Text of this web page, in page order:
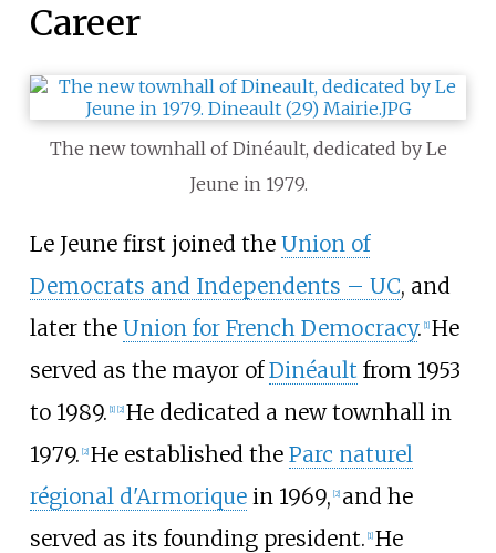
Career
The new townhall of Dinéault, dedicated by Le
Jeune in 1979.
Le Jeune first joined the Union of
Democrats and Independents – UC, and
later the Union for French Democracy. [1] He
served as the mayor ofDinéault from 1953
to 1989. [1] [2] He dedicated a new townhall in
1979. [2] He established the Parc naturel
régional d'Armoriquein 1969, [2] and he
served as its founding president. [1] He